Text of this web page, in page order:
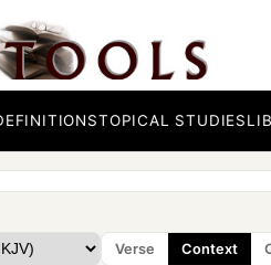
TOPICAL STUDIES
Verse Context
came to me, saying:
captives—from Heldai, Tobijah,
the same day and enter the
make an elaborate crown, and